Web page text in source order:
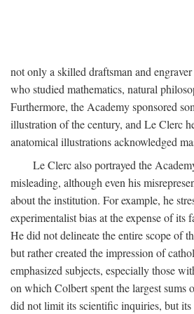
not only a skilled draftsman and
who studied mathematics, natural
Furthermore, the Academy sponsored
illustration of the century, and Le Clerc
anatomical illustrations acknowledged
Le Clerc also portrayed the
misleading, although even his
about the institution. For example, he
experimentalist bias at the expense of its
He did not delineate the entire scope of
but rather created the impression of
emphasized subjects, especially those
on which Colbert spent the largest sums
did not limit its scientific inquiries, but its